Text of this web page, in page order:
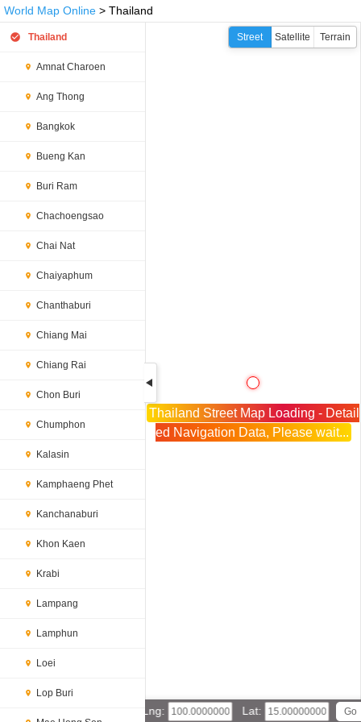
World Map Online > Thailand
Thailand
Amnat Charoen
Ang Thong
Bangkok
Bueng Kan
Buri Ram
Chachoengsao
Chai Nat
Chaiyaphum
Chanthaburi
Chiang Mai
Chiang Rai
Chon Buri
Chumphon
Kalasin
Kamphaeng Phet
Kanchanaburi
Khon Kaen
Krabi
Lampang
Lamphun
Loei
Lop Buri
Thailand Street Map Loading - Detail
ed Navigation Data, Please wait...
Lng: Lat:
Street Satellite Terrain